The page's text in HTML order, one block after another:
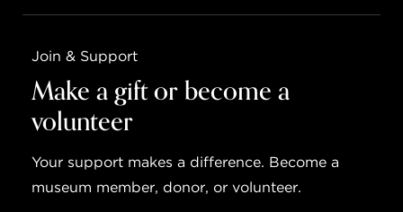
Join & Support
Make a gift or become a
volunteer
Your support makes a difference. Become a
museum member, donor, or volunteer.